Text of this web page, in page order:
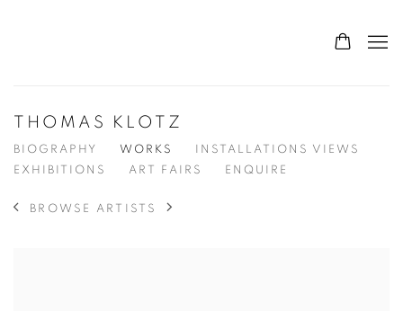
THOMAS KLOTZ
BIOGRAPHY WORKS
INSTALLATIONS VIEWS
EXHIBITIONS
ART FAIRS ENQUIRE
BROWSE ARTISTS